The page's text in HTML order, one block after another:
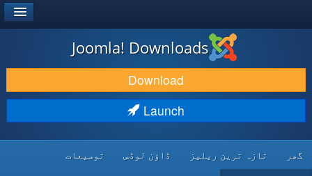
DOWNLOAD & EXTEND
DISCOVER & LEARN
DEVELOPER RESOURCES
Joomla! Downloads
Download
Launch
گھر تازہ ترین ریلیز ڈاؤن لوڈس توسیعات